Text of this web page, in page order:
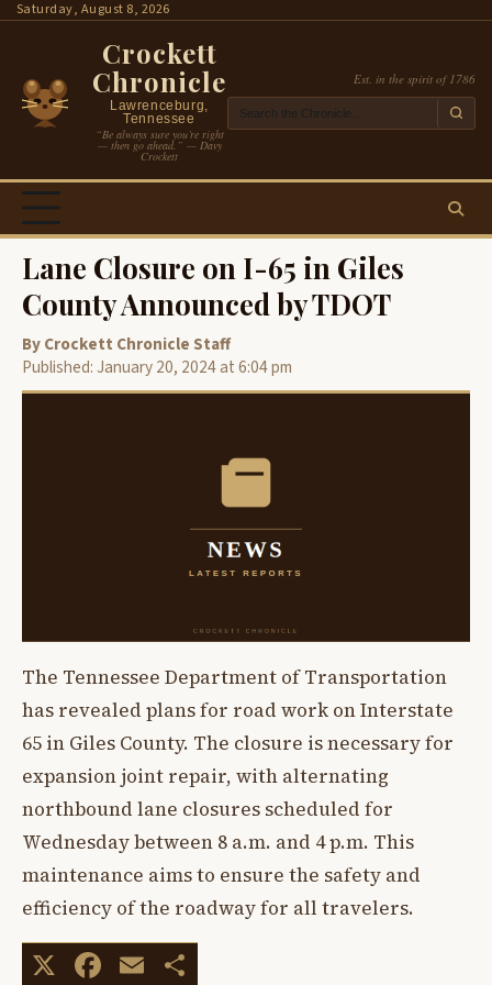
SkipSaturday, August 8, 2026
Crockett
Chronicle
Lawrenceburg,
Tennessee
“Be always sure you’re right
— then go ahead.” — Davy
Crockett
Est. in the spirit of 1786
Lane Closure on I-65 in Giles
County Announced by TDOT
By Crockett Chronicle Staff
Published: January 20, 2024 at 6:04 pm
The Tennessee Department of Transportation
has revealed plans for road work on Interstate
65 in Giles County. The closure is necessary for
expansion joint repair, with alternating
northbound lane closures scheduled for
Wednesday between 8 a.m. and 4 p.m. This
maintenance aims to ensure the safety and
efficiency of the roadway for all travelers.
X Facebook
Email